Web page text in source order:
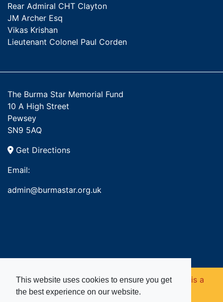
This website uses cookies to ensure you get
the best experience on our website.
Rear Admiral CHT Clayton
JM Archer Esq
Vikas Krishan
Lieutenant Colonel Paul Corden
The Burma Star Memorial Fund
10 A High Street
Pewsey
SN9 5AQ
Get Directions
Email:
admin@burmastar.org.uk
Copyright © 2026. Burma Star Memorial Fund is a